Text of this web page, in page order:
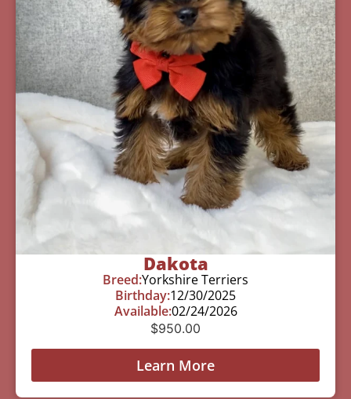
Dakota
Breed:Yorkshire Terriers
Birthday:12/30/2025
Available:02/24/2026
$950.00
Learn More